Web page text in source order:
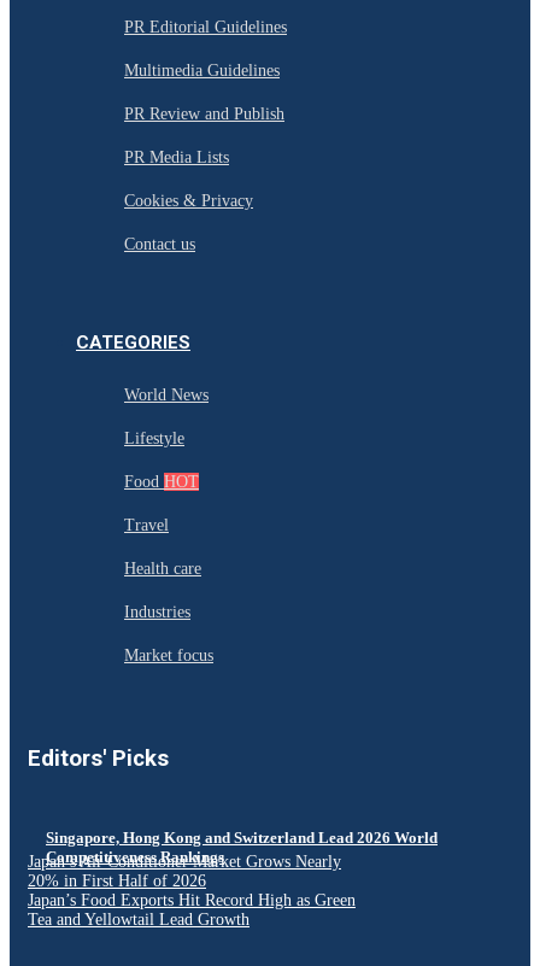
PR Editorial Guidelines
Multimedia Guidelines
PR Review and Publish
PR Media Lists
Cookies & Privacy
Contact us
CATEGORIES
World News
Lifestyle
Food HOT
Travel
Health care
Industries
Market focus
Editors' Picks
Singapore, Hong Kong and Switzerland Lead 2026 World
Competitiveness Rankings
Japan’s Air Conditioner Market Grows Nearly
20% in First Half of 2026
Japan’s Food Exports Hit Record High as Green
Tea and Yellowtail Lead Growth